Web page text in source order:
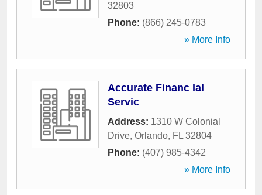
32803
Phone: (866) 245-0783
» More Info
Accurate Financ Ial
Servic
Address: 1310 W Colonial
Drive, Orlando, FL 32804
Phone: (407) 985-4342
» More Info